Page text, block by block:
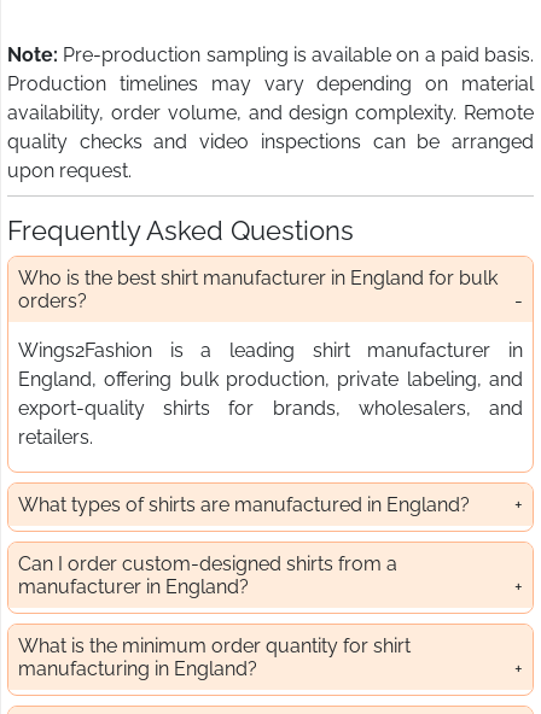
Note: Pre-production sampling is available on a paid basis.
Production timelines may vary depending on material
availability, order volume, and design complexity. Remote
quality checks and video inspections can be arranged
upon request.
Frequently Asked Questions
Who is the best shirt manufacturer in England for bulk
orders?
Wings2Fashion is a leading shirt manufacturer in
England, offering bulk production, private labeling, and
export-quality shirts for brands, wholesalers, and
retailers.
What types of shirts are manufactured in England?
Can I order custom-designed shirts from a
manufacturer in England?
What is the minimum order quantity for shirt
manufacturing in England?